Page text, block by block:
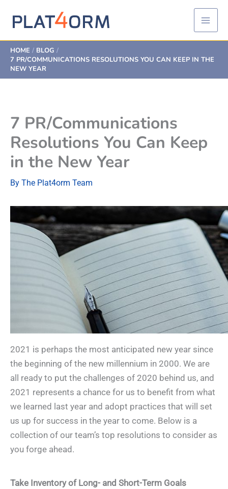
HOME
BLOG
7 PR/COMMUNICATIONS RESOLUTIONS YOU CAN KEEP IN THE
NEW YEAR
7 PR/Communications
Resolutions You Can Keep
in the New Year
By The Plat4orm Team
2021 is perhaps the most anticipated new year since
the beginning of the new millennium in 2000. We are
all ready to put the challenges of 2020 behind us, and
2021 represents a chance for us to benefit from what
we learned last year and adopt practices that will set
us up for success in the year to come. Below is a
collection of our team’s top resolutions to consider as
you forge ahead.
Take Inventory of Long- and Short-Term Goals